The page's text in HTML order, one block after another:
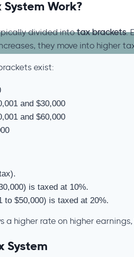
Work?
divided intotax brackets.
they move into
exist:
and $30,000
and $60,000
is taxed at 10%.
to $50,000) is taxed at 20%.
a higher rate on higher
System